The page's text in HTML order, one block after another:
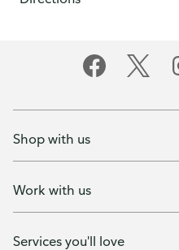
Shop with us
Work with us
Services you'll love